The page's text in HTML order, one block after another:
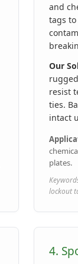
and
tags
Our
resist
ties.
intact
plates.
lockout
4.